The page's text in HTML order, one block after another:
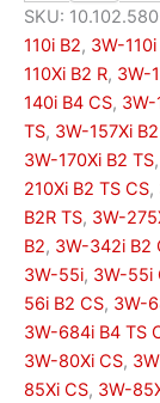
chrome,
1,8
quantity
SKU: 10.102.580
110i B2, 3W-
110Xi B2 R, 3W-
140i B4 CS, 3W-
TS, 3W-157Xi
3W-170Xi B2 TS,
210Xi B2 TS CS,
B2R TS, 3W-
B2, 3W-342i B2
3W-55i, 3W-55i
56i B2 CS, 3W-
3W-684i B4 TS
3W-80Xi CS,
85Xi CS, 3W-